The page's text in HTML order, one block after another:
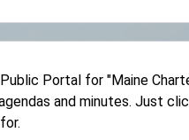
Portal for "Maine
and minutes. Just